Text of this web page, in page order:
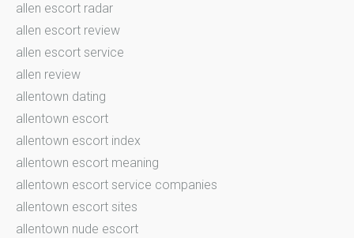
allen escort radar
allen escort review
allen escort service
allen review
allentown dating
allentown escort
allentown escort index
allentown escort meaning
allentown escort service companies
allentown escort sites
allentown nude escort